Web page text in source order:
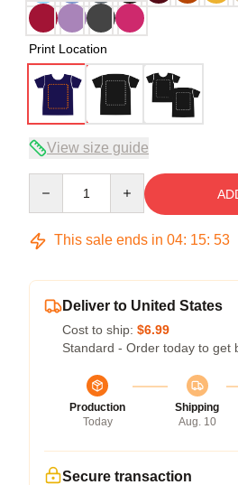
Print Location
View size guide
This sale ends in 04: 15: 53
Deliver to United States
Cost to ship: $6.99
Standard - Order today to get
Production
Today
Shipping
Aug. 10
Secure transaction